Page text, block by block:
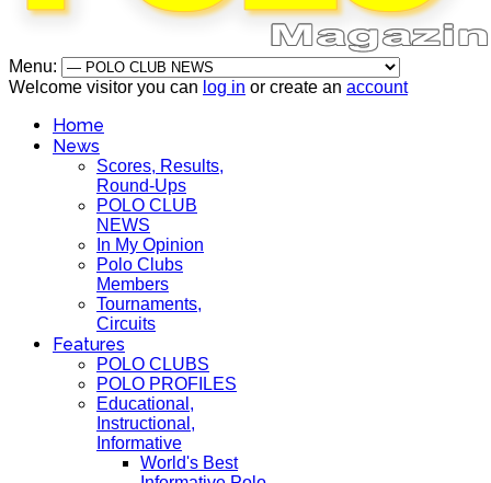
Menu:
Welcome visitor you can log in or create an account
Home
News
Scores, Results,
Round-Ups
POLO CLUB
NEWS
In My Opinion
Polo Clubs
Members
Tournaments,
Circuits
Features
POLO CLUBS
POLO PROFILES
Educational,
Instructional,
Informative
World's Best